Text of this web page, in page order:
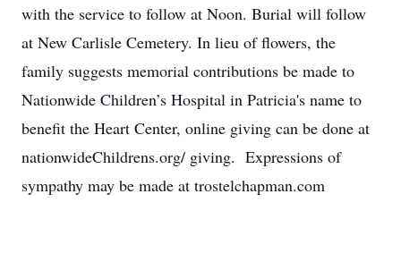
with the service to follow at Noon. Burial will follow
at New Carlisle Cemetery. In lieu of flowers, the
family suggests memorial contributions be made to
Nationwide Children’s Hospital in Patricia's name to
benefit the Heart Center, online giving can be done at
nationwideChildrens.org/ giving. Expressions of
sympathy may be made at trostelchapman.com